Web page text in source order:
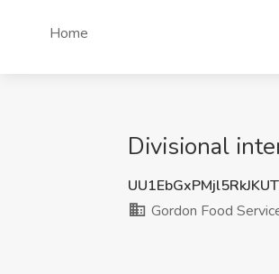
Home
Divisional
Gordon Food